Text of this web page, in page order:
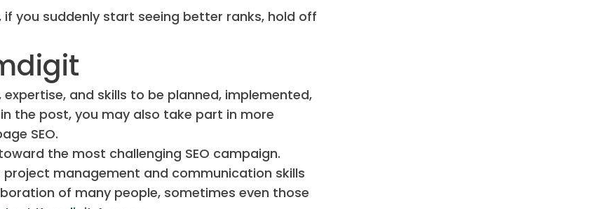
if you suddenly start seeing better ranks, hold off
expertise, and skills to be planned, implemented,
the post, you may also take part in more
SEO.
the most challenging SEO campaign.
project management and communication skills
of many people, sometimes even those